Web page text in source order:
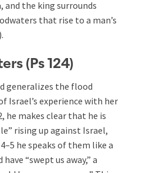
and the king surrounds
that rise to a man’s
).
(Ps 124)
generalizes the flood
Israel’s experience with her
he makes clear that he is
rising up against Israel,
he speaks of them like a
“swept us away,” a